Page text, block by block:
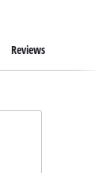
Reviews